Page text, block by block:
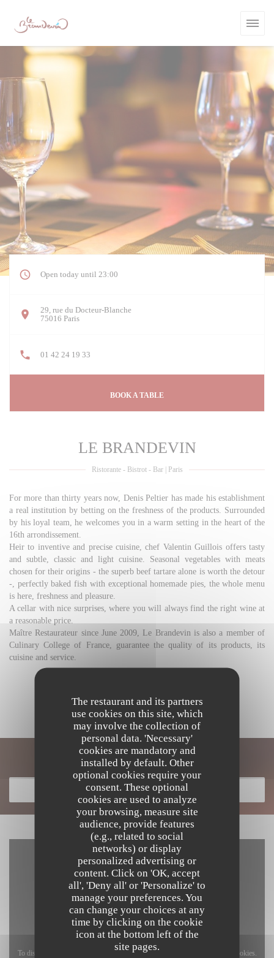
The restaurant and its partners
use cookies on this site, which
may involve the collection of
personal data. 'Necessary'
cookies are mandatory and
installed by default. Other
optional cookies require your
consent. These optional
cookies are used to analyze
your browsing, measure site
audience, provide features
(e.g., related to social
networks) or display
personalized advertising or
content. Click on 'OK, accept
all', 'Deny all' or 'Personalize' to
manage your preferences. You
can change your choices at any
time by clicking on the cookie
icon at the bottom left of the
site pages.
Open today until 23:00
29, rue du Docteur-Blanche
75016 Paris((opens in a new window))
01 42 24 19 33
BOOK A TABLE
LE BRANDEVIN
Ristorante - Bistrot - Bar Paris
For more than thirty years now, Denis Peltier has made his establishment
a real institution by betting on the freshness of the products. Surrounded
by his loyal team, he welcomes you in a warm setting in the heart of the
16th arrondissement.
Heir to inventive and precise cuisine, chef Valentin Guillois offers tasty
and subtle, classic and light cuisine. Seasonal vegetables with meats
chosen for their origins - the superb beef tartare alone is worth the detour
-, perfectly baked fish with exceptional homemade pies, the whole menu
is here, freshness and pleasure.
A cellar with nice surprises, where you will always find the right wine at
a reasonable price.
Maître Restaurateur since June 2009, Le Brandevin is also a member of
Culinary College of France, guarantee the quality of its products, its
cuisine and service.
Discover our menu
DISCOVER OUR MENU
To display the interactive Waze map, you must accept Waze Map (Google) cookies.